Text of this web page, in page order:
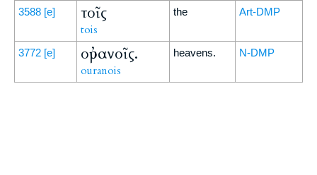
3588 [e] τοῖς
tois
the Art-DMP
3772 [e] οὐρανοῖς.
ouranois
heavens. N-DMP